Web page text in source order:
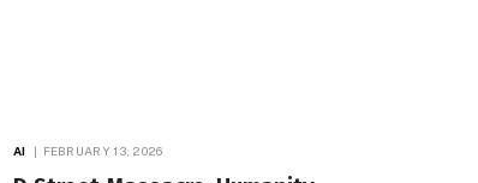
AI FEBRUARY 13, 2026